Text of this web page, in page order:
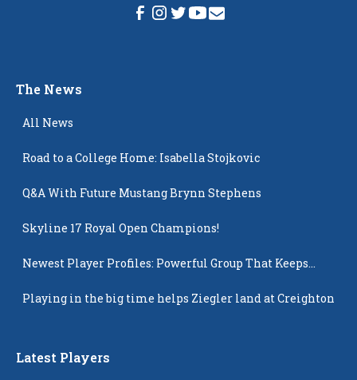
The News
All News
Road to a College Home: Isabella Stojkovic
Q&A With Future Mustang Brynn Stephens
Skyline 17 Royal Open Champions!
Newest Player Profiles: Powerful Group That Keeps
Playing in the big time helps Ziegler land at Creighton
Latest Players